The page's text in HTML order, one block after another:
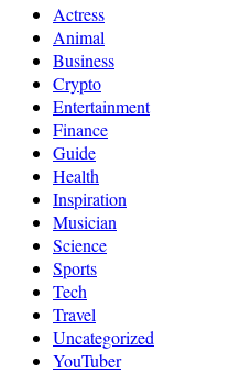
Actress
Animal
Business
Crypto
Entertainment
Finance
Guide
Health
Inspiration
Musician
Science
Sports
Tech
Travel
Uncategorized
YouTuber